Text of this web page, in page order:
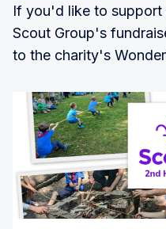
If you'd like to support
Scout Group's
to the charity's